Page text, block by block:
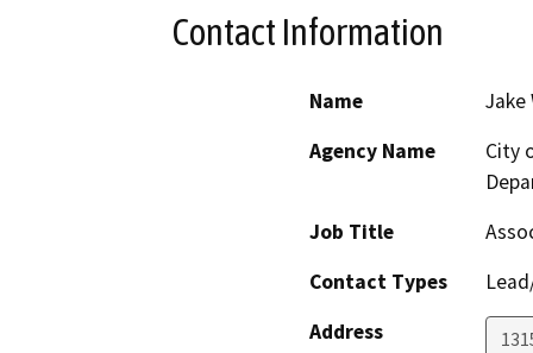
Contact Information
Name
Jake
Agency Name
City
Job Title
Contact Types
Address